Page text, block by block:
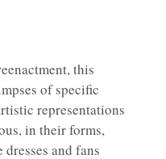
this
of specific
representations
in their forms,
and fans